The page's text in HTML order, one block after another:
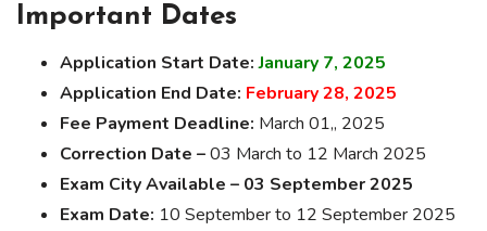
Important Dates
Application Start Date:January 7, 2025
Application End Date: February 28, 2025
Fee Payment Deadline: March 01,, 2025
Correction Date –03 March to 12 March 2025
Exam City Available – 03 September 2025
Exam Date: 10 September to 12 September 2025